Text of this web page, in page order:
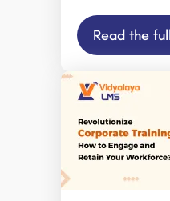
platforms and
and businesses
personalized
pace, skill level,
Traditional one-
and teaching
learners behind
disengaged.
technology
continuously
Read the